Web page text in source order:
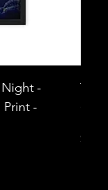
-
-
Price
$81.00